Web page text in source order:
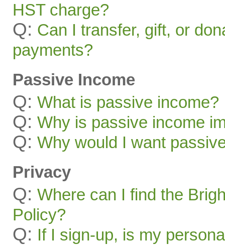
HST charge?
Q: Can I transfer, gift, or
payments?
Passive Income
Q: What is passive income?
Q: Why is passive income
Q: Why would I want
Privacy
Q: Where can I find the
Policy?
Q: If I sign-up, is my